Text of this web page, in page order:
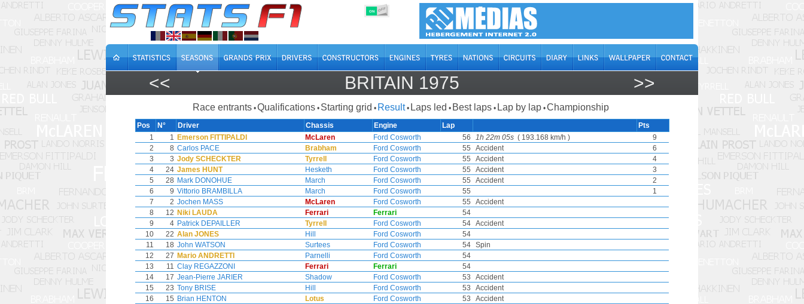
ON OFF
<< BRITAIN 1975 >>
Race entrants •Qualifications • Starting grid • Result • Laps led • Best laps • Lap by lap •Championship
Pos N° Driver Chassis Engine Lap
Pts
1
1 Emerson FITTIPALDI McLaren Ford Cosworth 56 1h 22m 05s( 193.168 km/h )
9
2
8 Carlos PACE Brabham Ford Cosworth 55 Accident
6
3
3 Jody SCHECKTER Tyrrell Ford Cosworth 55 Accident
4
4
24 James HUNT Hesketh Ford Cosworth 55 Accident
3
5
28 Mark DONOHUE March Ford Cosworth 55 Accident
2
6
9 Vittorio BRAMBILLA March Ford Cosworth 55
1
7
2 Jochen MASS McLaren Ford Cosworth 55
Accident
8
12 Niki LAUDA Ferrari Ferrari
54
9
4 Patrick DEPAILLER Tyrrell Ford Cosworth 54
Accident
10
22 Alan JONES Hill Ford Cosworth
54
11
18 John WATSON Surtees Ford Cosworth 54
Spin
12
27 Mario ANDRETTI Parnelli Ford Cosworth
54
13
11 Clay REGAZZONI Ferrari Ferrari
54
14
17 Jean-Pierre JARIER Shadow Ford Cosworth 53
Accident
15
23 Tony BRISE Hill Ford Cosworth 53
Accident
16
15 Brian HENTON Lotus Ford Cosworth 53
Accident